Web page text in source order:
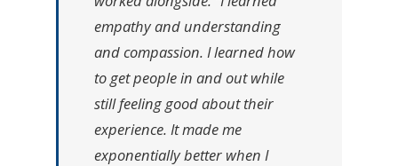
empathy and understanding
and compassion. I learned how
to get people in and out while
still feeling good about their
experience. It made me
exponentially better when I